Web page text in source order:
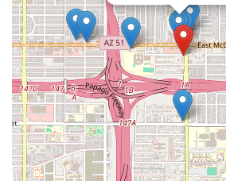
The sheer diversity on the menu is
Whether catering to a family dinner
Red Chile, serving a vegetarian
Jack variety, or providing a fully
Cilantro Black Bean, the restaurant
out. The convenient format of both
and frozen bulk packs is perfectly
lifestyle, allowing customers to
authentic Mexican flavor into a
major holiday gathering. When
for 'the best tamales in Phoenix,'